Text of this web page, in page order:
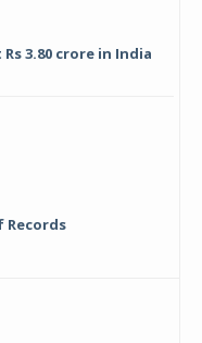
3.80 crore in India
Records